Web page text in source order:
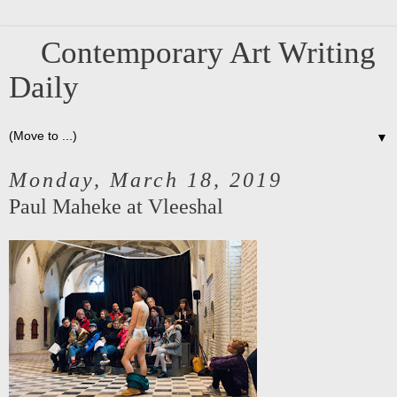
Contemporary Art Writing
Daily
▼
Monday, March 18, 2019
Paul Maheke at Vleeshal